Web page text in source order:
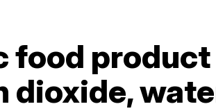
product
dioxide,